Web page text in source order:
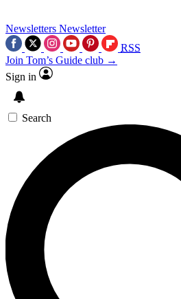
Newsletters Newsletter
RSS
Join Tom’s Guide club →
Sign in
Search